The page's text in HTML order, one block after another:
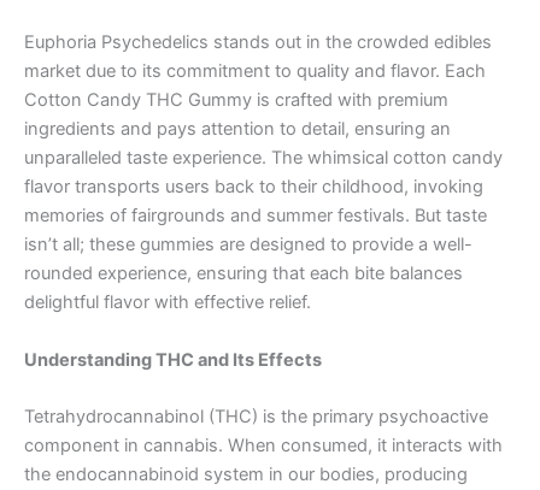
Euphoria Psychedelics stands out in the crowded edibles
market due to its commitment to quality and flavor. Each
Cotton Candy THC Gummy is crafted with premium
ingredients and pays attention to detail, ensuring an
unparalleled taste experience. The whimsical cotton candy
flavor transports users back to their childhood, invoking
memories of fairgrounds and summer festivals. But taste
isn’t all; these gummies are designed to provide a well-
rounded experience, ensuring that each bite balances
delightful flavor with effective relief.
Understanding THC and Its Effects
Tetrahydrocannabinol (THC) is the primary psychoactive
component in cannabis. When consumed, it interacts with
the endocannabinoid system in our bodies, producing